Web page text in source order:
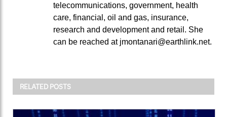
telecommunications, government, health
care, financial, oil and gas, insurance,
research and development and retail. She
can be reached at jmontanari@earthlink.net.
RELATED POSTS